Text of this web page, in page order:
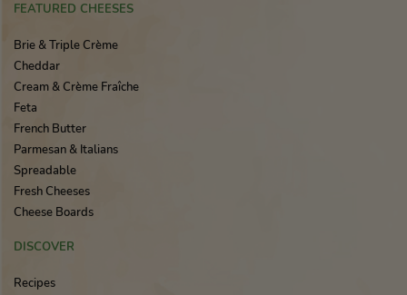
FEATURED CHEESES
Brie & Triple Crème
Cheddar
Cream & Crème Fraîche
Feta
French Butter
Parmesan & Italians
Spreadable
Fresh Cheeses
Cheese Boards
DISCOVER
Recipes